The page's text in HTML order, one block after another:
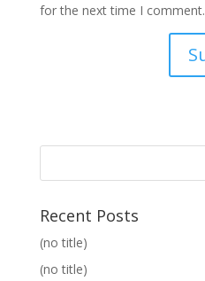
for the next time I comment.
Recent Posts
(no title)
(no title)